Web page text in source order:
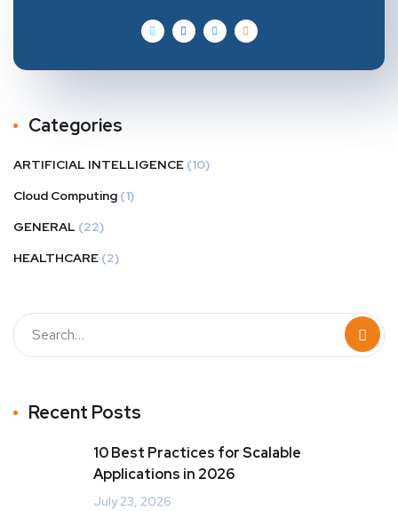
Categories
ARTIFICIAL INTELLIGENCE (10)
Cloud Computing (1)
GENERAL (22)
HEALTHCARE (2)
Recent Posts
10 Best Practices for Scalable
Applications in 2026
July 23, 2026